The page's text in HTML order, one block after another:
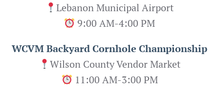
Lebanon Municipal Airport
9:00 AM-4:00 PM
WCVM Backyard Cornhole Championship
Wilson County Vendor Market
11:00 AM-3:00 PM